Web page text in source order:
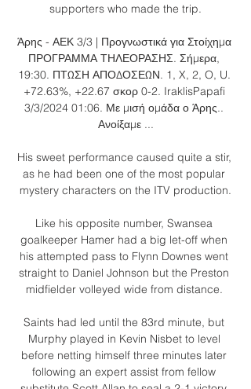
supporters who made the trip.
Άρης - ΑΕΚ 3/3 | Προγνωστικά για Στοίχημα
ΠΡΟΓΡΑΜΜΑ ΤΗΛΕΟΡΑΣΗΣ. Σήμερα,
19:30. ΠΤΩΣΗ ΑΠΟΔΟΣΕΩΝ. 1, X, 2, O, U.
+72.63%, +22.67 σκορ 0-2. IraklisPapafi
3/3/2024 01:06. Με μισή ομάδα ο Άρης..
Ανοίξαμε ...
His sweet performance caused quite a stir,
as he had been one of the most popular
mystery characters on the ITV production.
Like his opposite number, Swansea
goalkeeper Hamer had a big let-off when
his attempted pass to Flynn Downes went
straight to Daniel Johnson but the Preston
midfielder volleyed wide from distance.
Saints had led until the 83rd minute, but
Murphy played in Kevin Nisbet to level
before netting himself three minutes later
following an expert assist from fellow